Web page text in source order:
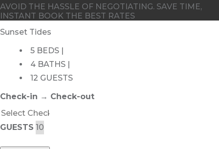
AVOID THE HASSLE OF NEGOTIATING. SAVE TIME,
INSTANT BOOK THE BEST RATES
Sunset Tides
5 BEDS |
4 BATHS |
12 GUESTS
Check-in → Check-out
GUESTS